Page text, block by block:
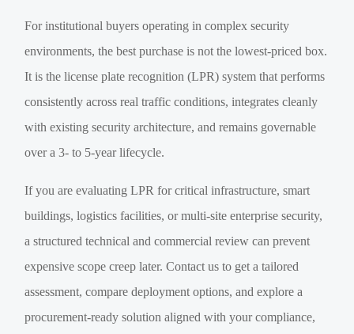
For institutional buyers operating in complex security
environments, the best purchase is not the lowest-priced box.
It is the license plate recognition (LPR) system that performs
consistently across real traffic conditions, integrates cleanly
with existing security architecture, and remains governable
over a 3- to 5-year lifecycle.
If you are evaluating LPR for critical infrastructure, smart
buildings, logistics facilities, or multi-site enterprise security,
a structured technical and commercial review can prevent
expensive scope creep later. Contact us to get a tailored
assessment, compare deployment options, and explore a
procurement-ready solution aligned with your compliance,